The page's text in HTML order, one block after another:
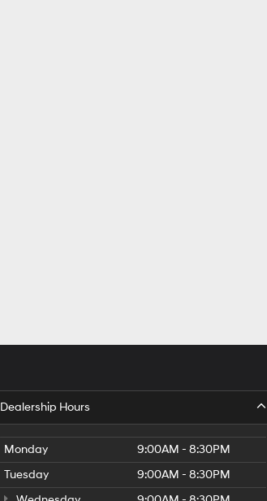
Dealership Hours
Monday
9:00AM - 8:30PM
Tuesday
9:00AM - 8:30PM